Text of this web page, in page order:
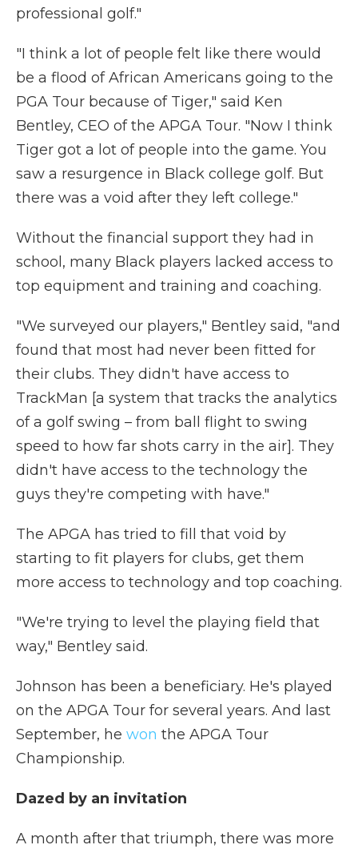
professional golf."
"I think a lot of people felt like there would
be a flood of African Americans going to the
PGA Tour because of Tiger," said Ken
Bentley, CEO of the APGA Tour. "Now I think
Tiger got a lot of people into the game. You
saw a resurgence in Black college golf. But
there was a void after they left college."
Without the financial support they had in
school, many Black players lacked access to
top equipment and training and coaching.
"We surveyed our players," Bentley said, "and
found that most had never been fitted for
their clubs. They didn't have access to
TrackMan [a system that tracks the analytics
of a golf swing – from ball flight to swing
speed to how far shots carry in the air]. They
didn't have access to the technology the
guys they're competing with have."
The APGA has tried to fill that void by
starting to fit players for clubs, get them
more access to technology and top coaching.
"We're trying to level the playing field that
way," Bentley said.
Johnson has been a beneficiary. He's played
on the APGA Tour for several years. And last
September, he won the APGA Tour
Championship.
Dazed by an invitation
A month after that triumph, there was more